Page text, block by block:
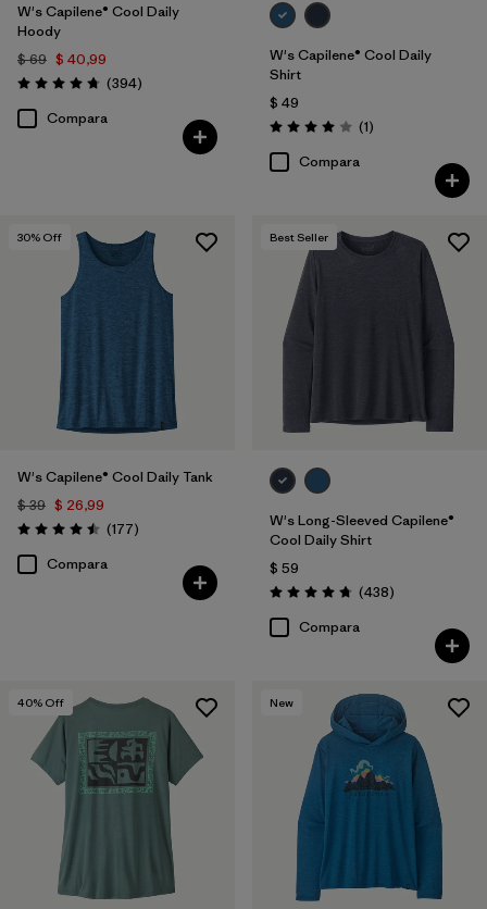
W's Capilene® Cool Daily
Hoody
$ 69 $ 40,99
Valoración: 4.7 / 5
(394Comentarios
)
Compara
W's Capilene® Cool Daily
Shirt
$ 49
Valoración: 4.0 / 5
(1Comentarios
)
Compara
30% Off
W's Capilene® Cool Daily Tank
$ 39 $ 26,99
Valoración: 4.5 / 5
(177Comentarios
)
Compara
Best Seller
W's Long-Sleeved Capilene®
Cool Daily Shirt
$ 59
Valoración: 4.7 / 5
(438Comentarios
)
Compara
40% Off New